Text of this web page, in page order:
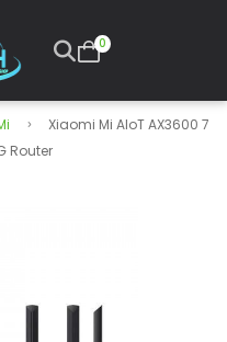
0
Xiaomi Mi AIoT AX3600 7
Router